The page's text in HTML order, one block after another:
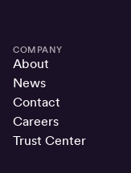
COMPANY
About
News
Contact
Careers
Trust Center